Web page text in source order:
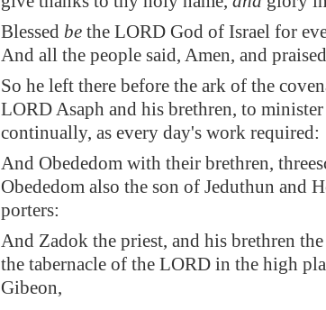
Blessed be the LORD God of Israel for
And all the people said, Amen, and
So he left there before the ark of the
LORD Asaph and his brethren, to
continually, as every day's work required:
And Obededom with their brethren,
Obededom also the son of Jeduthun and
porters:
And Zadok the priest, and his brethren
the tabernacle of the LORD in the high
Gibeon,